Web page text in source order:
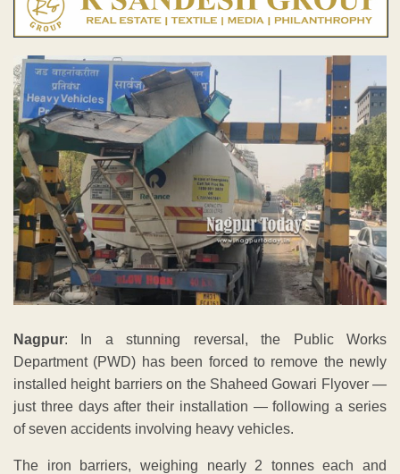
Nagpur: In a stunning reversal, the Public Works
Department (PWD) has been forced to remove the newly
installed height barriers on the Shaheed Gowari Flyover —
just three days after their installation — following a series
of seven accidents involving heavy vehicles.
The iron barriers, weighing nearly 2 tonnes each and